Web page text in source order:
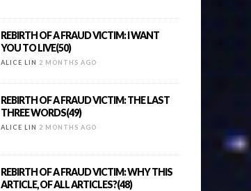
REBIRTH OF A FRAUD VICTIM: I WANT
YOU TO LIVE(50)
ALICE LIN 2 MONTHS AGO
REBIRTH OF A FRAUD VICTIM: THE LAST
THREE WORDS(49)
ALICE LIN 2 MONTHS AGO
REBIRTH OF A FRAUD VICTIM: WHY THIS
ARTICLE, OF ALL ARTICLES?(48)